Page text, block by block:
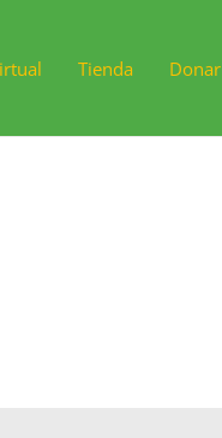
Tienda Donar